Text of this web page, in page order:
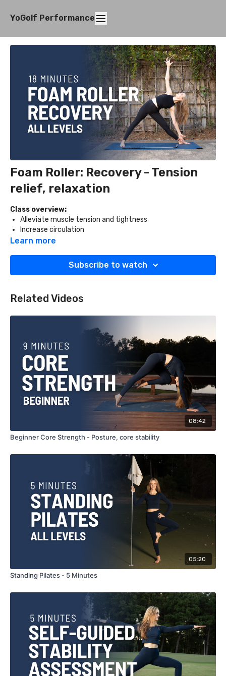
YoGolf Performance
Foam Roller: Recovery - Tension
relief, relaxation
Class overview:
Alleviate muscle tension and tightness
Increase circulation
Promote recovery and relaxation
Learn more
Subscribe to watch
Related Videos
08:42
Beginner Core Strength - Posture, core stability
05:20
Standing Pilates - 5 Minutes